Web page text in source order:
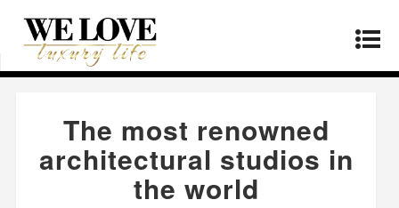
Home » Real Estate
architectural studios in the world
The most renowned
architectural studios in
the world